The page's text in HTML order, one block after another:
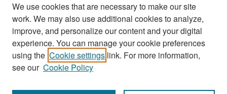
Search
Enter search terms:
We use cookies that are necessary to make our site
work. We may also use additional cookies to analyze,
improve, and personalize our content and your digital
experience. You can manage your cookie preferences
using the Cookie settings link. For more information,
see our Cookie Policy